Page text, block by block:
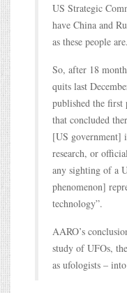
US Strategic
have China and
as these people
So, after 18
quits last
published the first
that concluded
[US government]
research, or
any sighting of a
phenomenon]
technology”.
AARO’s
study of UFOs,
as ufologists –